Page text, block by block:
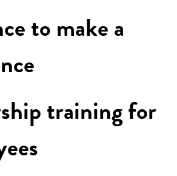
to make a
training for